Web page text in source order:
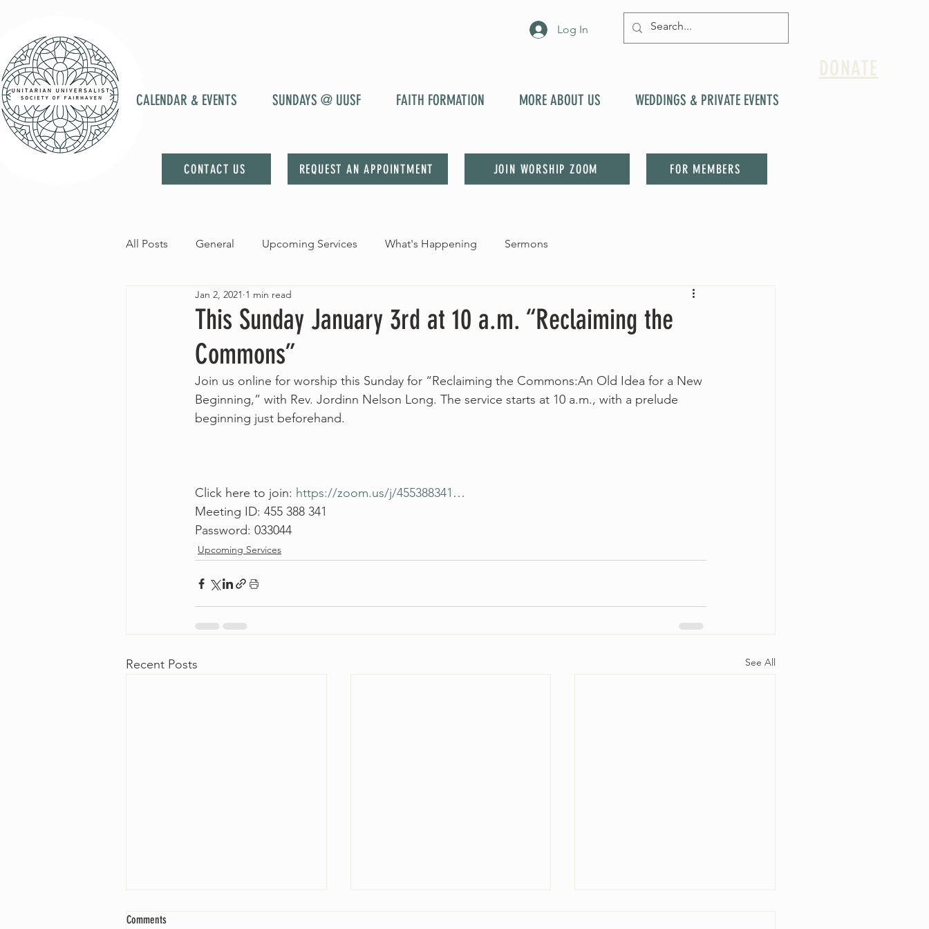
Log In
CALENDAR & EVENTS SUNDAYS @ UUSF FAITH FORMATION MORE ABOUT US WEDDINGS & PRIVATE EVENTS
CONTACT US REQUEST AN APPOINTMENT JOIN WORSHIP ZOOM FOR MEMBERS
DONATE
All Posts General Upcoming Services What's Happening Sermons
This Sunday January 3rd at 10 a.m. “Reclaiming the
Commons”
Jan 2, 2021 1 min read
Join us online for worship this Sunday for “Reclaiming the Commons:An Old Idea for a New
Beginning,” with Rev. Jordinn Nelson Long. The service starts at 10 a.m., with a prelude
beginning just beforehand.
Click here to join: https://zoom.us/j/455388341 …
Meeting ID: 455 388 341
Password: 033044
Upcoming Services
Recent Posts See All
Comments